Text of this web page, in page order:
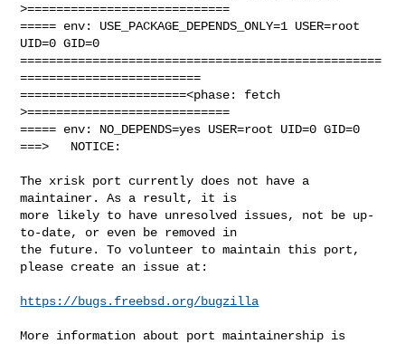
>============================
===== env: USE_PACKAGE_DEPENDS_ONLY=1 USER=root
UID=0 GID=0
==================================================
=========================
=======================<phase: fetch
>============================
===== env: NO_DEPENDS=yes USER=root UID=0 GID=0
===>   NOTICE:
The xrisk port currently does not have a
maintainer. As a result, it is
more likely to have unresolved issues, not be up-
to-date, or even be removed in
the future. To volunteer to maintain this port,
please create an issue at:
https://bugs.freebsd.org/bugzilla
More information about port maintainership is